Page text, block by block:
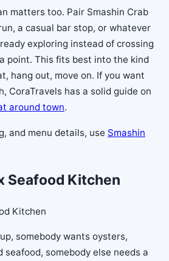
matters too. Pair Smashin Crab
a casual bar stop, or whatever
exploring instead of crossing
point. This fits best into the kind
hang out, move on. If you want
CoraTravels has a solid guide on
around town.
and menu details, use Smashin
Seafood Kitchen
somebody wants oysters,
seafood, somebody else needs a